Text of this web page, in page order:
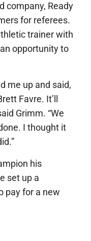
company, Ready
for referees.
trainer with
opportunity to
me up and said,
Favre. It’ll
Grimm. “We
I thought it
his
set up a
pay for a new